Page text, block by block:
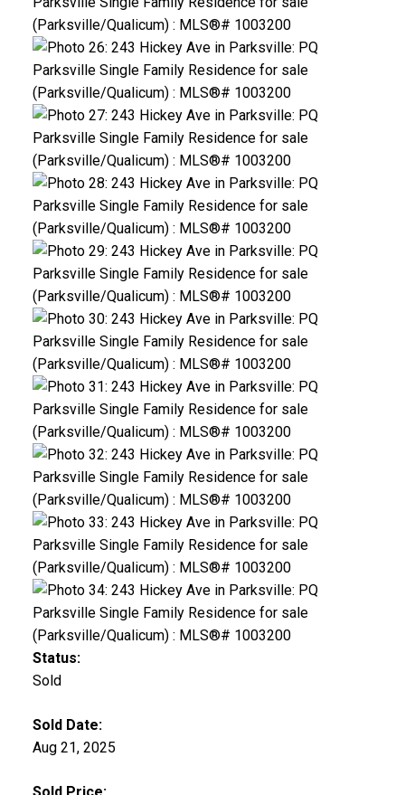
Status:
Sold
Sold Date:
Aug 21, 2025